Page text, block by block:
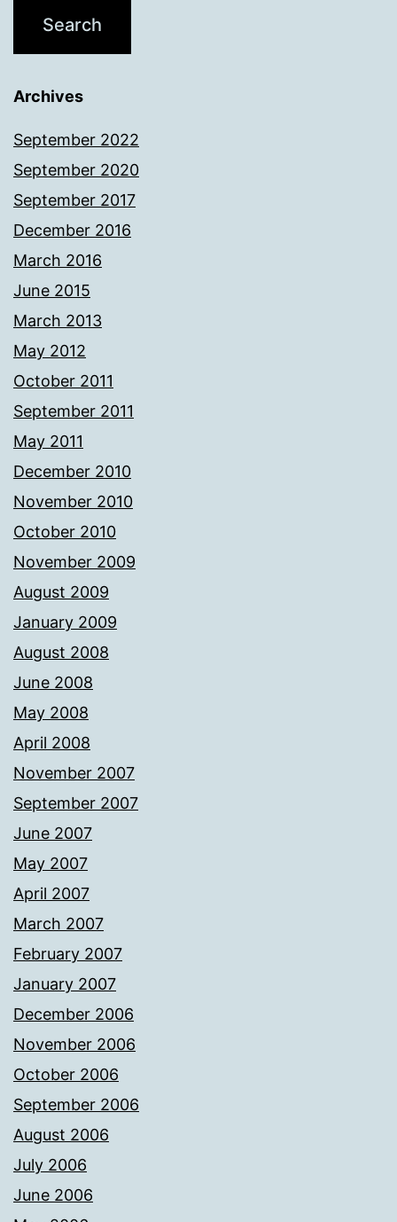
Archives
September 2022
September 2020
September 2017
December 2016
March 2016
June 2015
March 2013
May 2012
October 2011
September 2011
May 2011
December 2010
November 2010
October 2010
November 2009
August 2009
January 2009
August 2008
June 2008
May 2008
April 2008
November 2007
September 2007
June 2007
May 2007
April 2007
March 2007
February 2007
January 2007
December 2006
November 2006
October 2006
September 2006
August 2006
July 2006
June 2006